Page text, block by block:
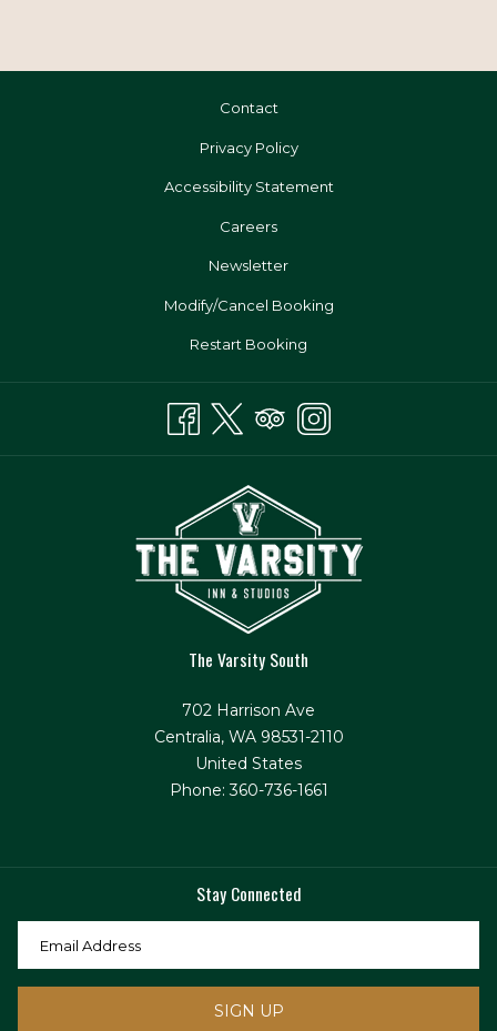
Contact
Privacy Policy
Accessibility Statement
CareersOpens
New
Newsletter
Modify/Cancel Booking
Restart Booking
The Varsity South
702 Harrison Ave
Centralia, WA 98531-2110
United States
Phone: 360-736-1661
Stay Connected
SIGN UP